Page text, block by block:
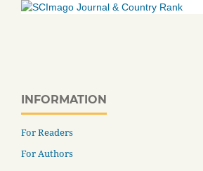
INFORMATION
For Readers
For Authors